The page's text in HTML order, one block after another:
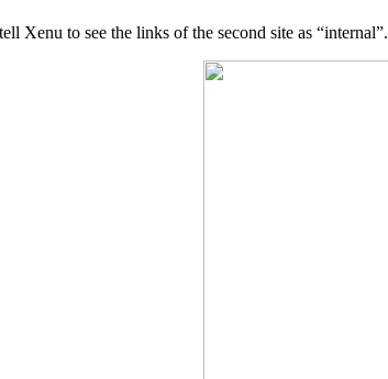
Xenu to see the links of the second site as “internal”.